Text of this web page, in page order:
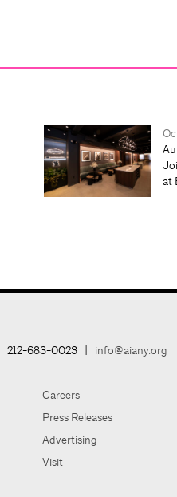
at
212-683-0023 | info@aiany.org
Careers
Press Releases
Advertising
Visit